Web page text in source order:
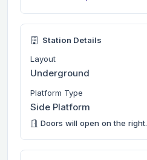
Station Details
Layout
Underground
Platform Type
Side Platform
Doors will open on the right.